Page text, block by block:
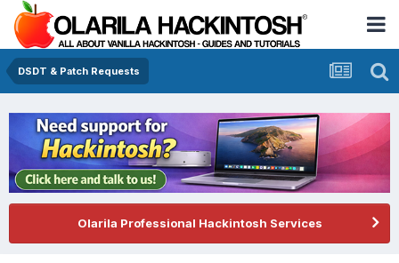
DSDT & Patch Requests
Olarila Professional Hackintosh Services